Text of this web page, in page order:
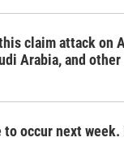
claim attack on
Arabia, and
occur next